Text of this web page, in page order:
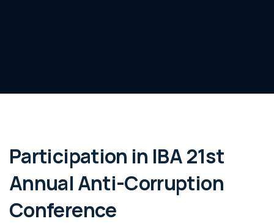
Participation in IBA 21st
Annual Anti-Corruption
Conference